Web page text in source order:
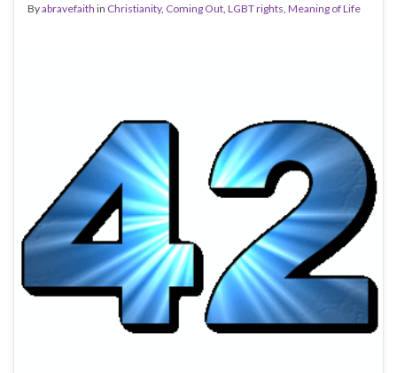
Byabravefaith in Christianity, Coming Out LGBT rights Meaning of Life